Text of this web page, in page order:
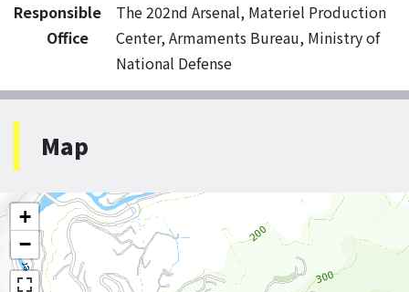
Responsible
Office
The 202nd Arsenal, Materiel Production
Center, Armaments Bureau, Ministry of
National Defense
Map
+
−